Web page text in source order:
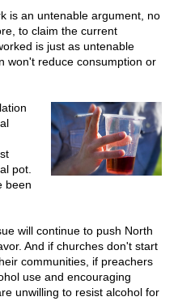
is an untenable argument, no
to claim the current
is just as untenable
won't reduce consumption or
pot.
been
will continue to push North
And if churches don't start
communities, if preachers
use and encouraging
unwilling to resist alcohol for